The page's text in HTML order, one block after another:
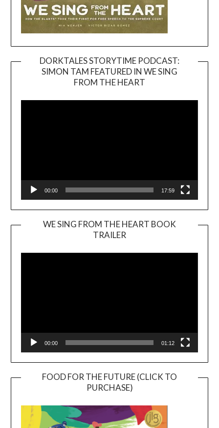
DORKTALES STORYTIME PODCAST:
SIMON TAM FEATURED IN WE SING
FROM THE HEART
00:00 17:59
WE SING FROM THE HEART BOOK
TRAILER
Player
00:00 01:12
FOOD FOR THE FUTURE (CLICK TO
PURCHASE)